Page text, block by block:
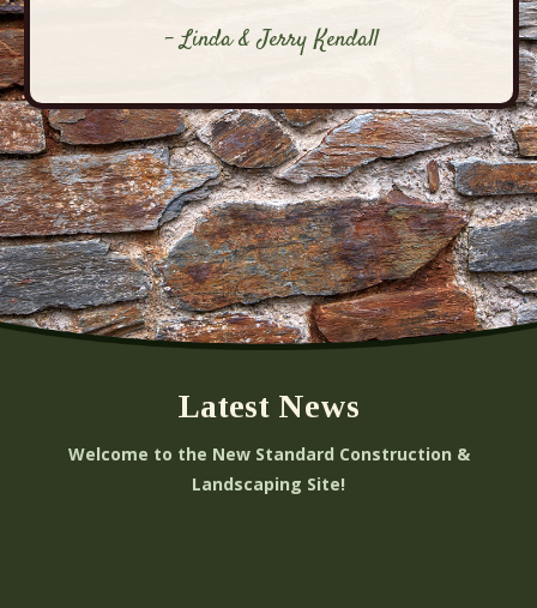
- Linda & Jerry Kendall
Latest News
Welcome to the New Standard Construction &
Landscaping Site!